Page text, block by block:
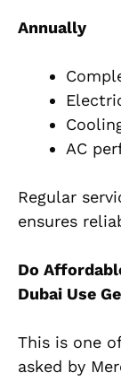
Annually
AC
Regular
ensures
Do
Dubai Use
This is one
asked by